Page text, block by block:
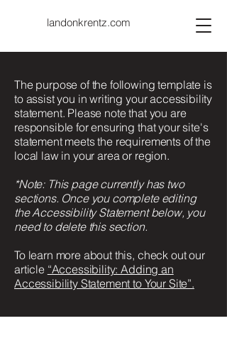
landonkrentz.com
The purpose of the following template is
to assist you in writing your accessibility
statement. Please note that you are
responsible for ensuring that your site's
statement meets the requirements of the
local law in your area or region.
*Note: This page currently has two
sections. Once you complete editing
the Accessibility Statement below, you
need to delete this section.
To learn more about this, check out our
article “Accessibility: Adding an
Accessibility Statement to Your Site”.